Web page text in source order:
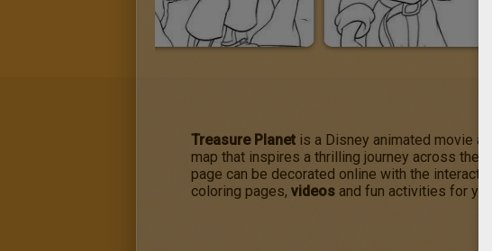
Treasure Planet is a Disney animated movie
map that inspires a thrilling journey across the
page can be decorated online with the
coloring pages, videos and fun activities for